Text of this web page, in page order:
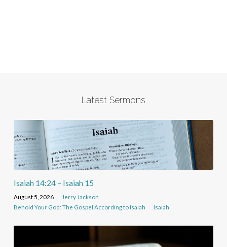
Latest Sermons
Isaiah 14:24 – Isaiah 15
August 5, 2026
Jerry Jackson
Behold Your God: The Gospel According to Isaiah
Isaiah